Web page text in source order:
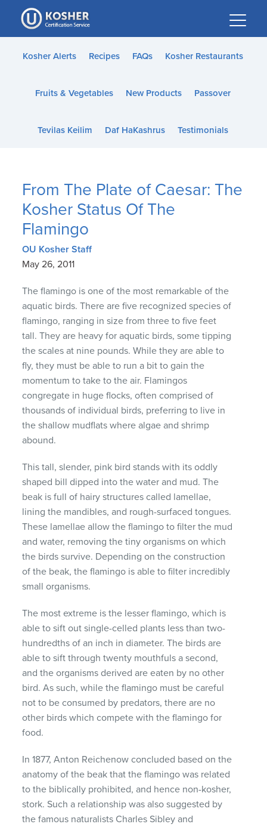
Please
note:
This
website
accessibility
Kosher Alerts Recipes FAQs Kosher Restaurants
Fruits & Vegetables New Products Passover
Tevilas Keilim Daf HaKashrus Testimonials
From The Plate of Caesar: The
Kosher Status Of The
Flamingo
OU Kosher Staff
May 26, 2011
The flamingo is one of the most remarkable of the
aquatic birds. There are five recognized species of
flamingo, ranging in size from three to five feet
tall. They are heavy for aquatic birds, some tipping
the scales at nine pounds. While they are able to
fly, they must be able to run a bit to gain the
momentum to take to the air. Flamingos
congregate in huge flocks, often comprised of
thousands of individual birds, preferring to live in
the shallow mudflats where algae and shrimp
abound.
This tall, slender, pink bird stands with its oddly
shaped bill dipped into the water and mud. The
beak is full of hairy structures called lamellae,
lining the mandibles, and rough-surfaced tongues.
These lamellae allow the flamingo to filter the mud
and water, removing the tiny organisms on which
the birds survive. Depending on the construction
of the beak, the flamingo is able to filter incredibly
small organisms.
The most extreme is the lesser flamingo, which is
able to sift out single-celled plants less than two-
hundredths of an inch in diameter. The birds are
able to sift through twenty mouthfuls a second,
and the organisms derived are eaten by no other
bird. As such, while the flamingo must be careful
not to be consumed by predators, there are no
other birds which compete with the flamingo for
food.
In 1877, Anton Reichenow concluded based on the
anatomy of the beak that the flamingo was related
to the biblically prohibited, and hence non-kosher,
stork. Such a relationship was also suggested by
the famous naturalists Charles Sibley and